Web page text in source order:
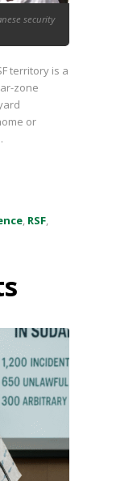
security
territory is a
zone
or
, RSF,